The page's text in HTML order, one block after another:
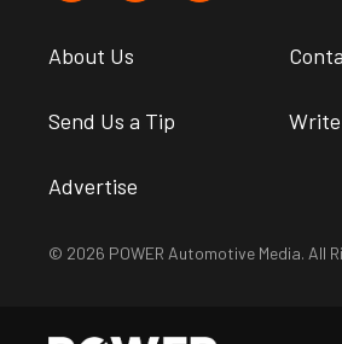
About Us
Send Us a Tip
Advertise
© 2026 POWER Automotive Media. All